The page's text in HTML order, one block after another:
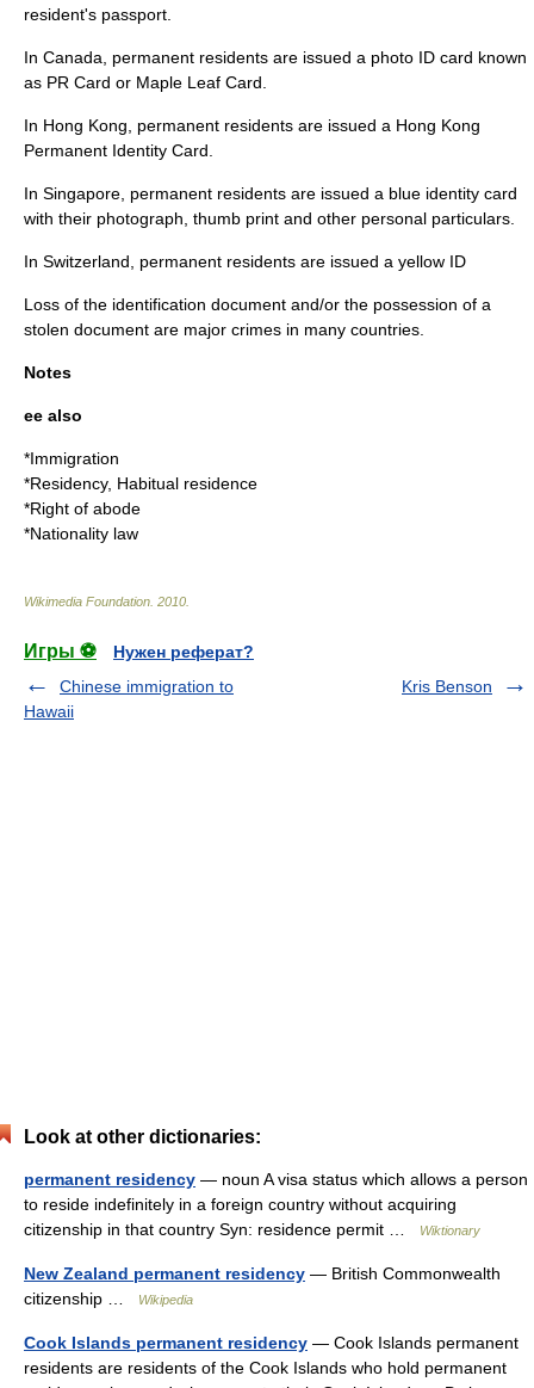
resident's passport.
In Canada, permanent residents are issued a photo ID card known
as PR Card or Maple Leaf Card.
In Hong Kong, permanent residents are issued a Hong Kong
Permanent Identity Card.
In Singapore, permanent residents are issued a blue identity card
with their photograph, thumb print and other personal particulars.
In Switzerland, permanent residents are issued a yellow ID
Loss of the identification document and/or the possession of a
stolen document are major crimes in many countries.
Notes
ee also
*Immigration
*Residency, Habitual residence
*Right of abode
*Nationality law
Wikimedia Foundation 2010
Игры ⚽
Нужен реферат?
Chinese immigration to
Hawaii
Kris Benson
Look at other dictionaries:
permanent residency — noun A visa status which allows a person
to reside indefinitely in a foreign country without acquiring
citizenship in that country Syn: residence permit …
Wiktionary
New Zealand permanent residency — British Commonwealth
citizenship …
Wikipedia
Cook Islands permanent residency — Cook Islands permanent
residents are residents of the Cook Islands who hold permanent